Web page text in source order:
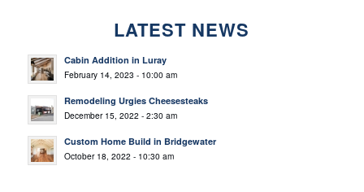
LATEST NEWS
Cabin Addition in Luray
February 14, 2023 - 10:00 am
Remodeling Urgies Cheesesteaks
December 15, 2022 - 2:30 am
Custom Home Build in Bridgewater
October 18, 2022 - 10:30 am